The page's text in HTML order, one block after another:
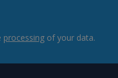
processing of your data.